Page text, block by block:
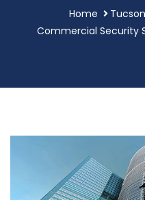
Home
Commercial Security